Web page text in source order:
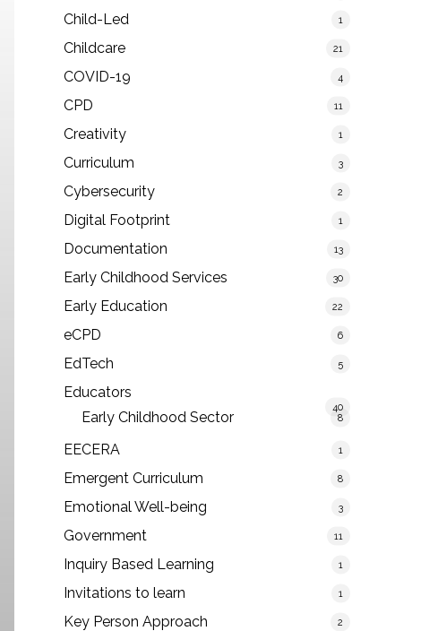
Child-Led 1
Childcare 21
COVID-19 4
CPD 11
Creativity 1
Curriculum 3
Cybersecurity 2
Digital Footprint 1
Documentation 13
Early Childhood Services 30
Early Education 22
eCPD 6
EdTech 5
Educators
40
Early Childhood Sector 8
EECERA 1
Emergent Curriculum 8
Emotional Well-being 3
Government 11
Inquiry Based Learning 1
Invitations to learn 1
Key Person Approach 2